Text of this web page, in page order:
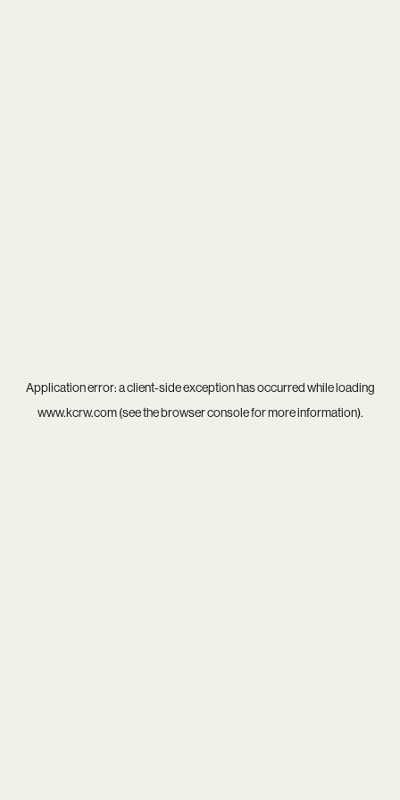
Application error: aclient-side exception has occurred while loading
www.kcrw.com(see thebrowser consolefor more information).